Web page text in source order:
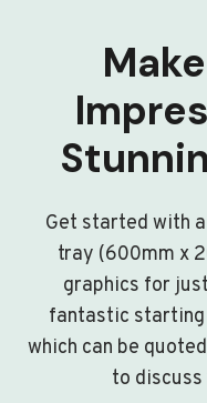
Get started with
tray (600mm x
graphics for just
fantastic
which can be
to discuss